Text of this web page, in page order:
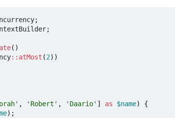
;
;
()
:: atMost (2))
, 'Robert' , 'Daario' ] as $name)
{
);